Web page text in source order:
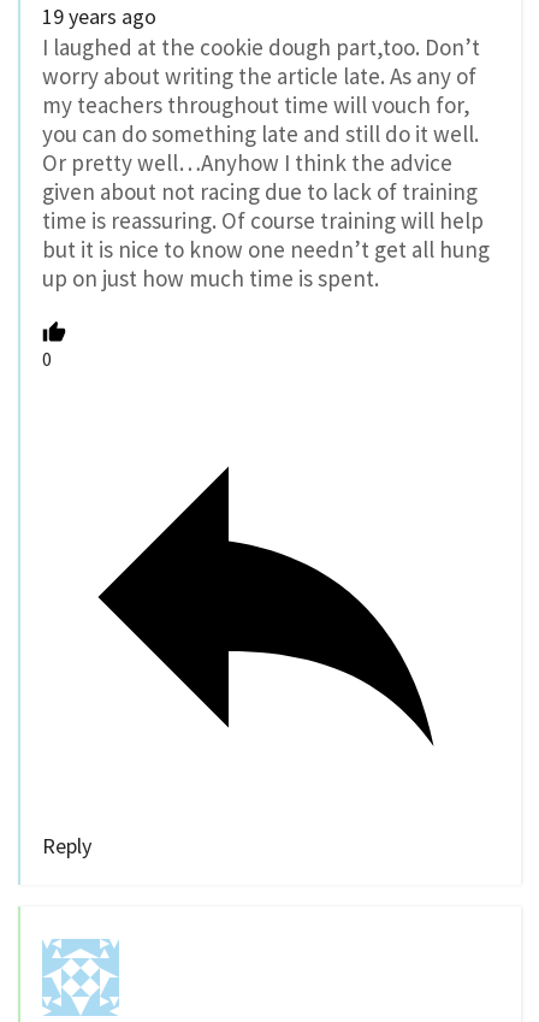
19 years ago
I laughed at the cookie dough part,too. Don’t
worry about writing the article late. As any of
my teachers throughout time will vouch for,
you can do something late and still do it well.
Or pretty well…Anyhow I think the advice
given about not racing due to lack of training
time is reassuring. Of course training will help
but it is nice to know one needn’t get all hung
up on just how much time is spent.
0
Reply